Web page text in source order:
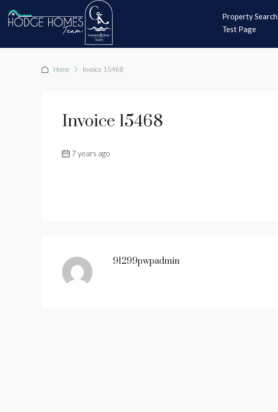
Property Search
Test Page
Home Invoice 15468
Invoice 15468
7 years ago
91299pwpadmin